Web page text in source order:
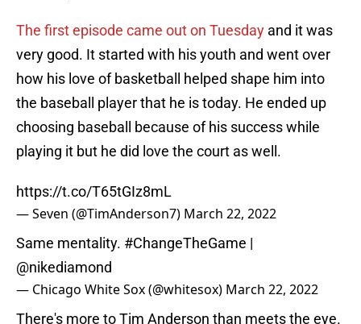
The first episode came out on Tuesday and it was
very good. It started with his youth and went over
how his love of basketball helped shape him into
the baseball player that he is today. He ended up
choosing baseball because of his success while
playing it but he did love the court as well.
https://t.co/T65tGIz8mL
— Seven (@TimAnderson7) March 22, 2022
Same mentality. #ChangeTheGame |
@nikediamond
— Chicago White Sox (@whitesox) March 22, 2022
There's more to Tim Anderson than meets the eye.